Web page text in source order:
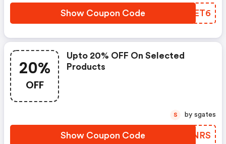
Show Coupon Code IEQET6
20%
OFF
Upto 20% OFF On Selected
Products
Show Coupon Code EIGNRS
S by sgates